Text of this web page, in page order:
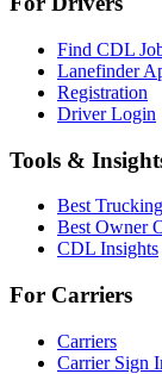
Find CDL
Lanefinder
Registration
Driver Login
Tools &
Best
Best Owner
CDL Insights
For Carriers
Carriers
Carrier Sign